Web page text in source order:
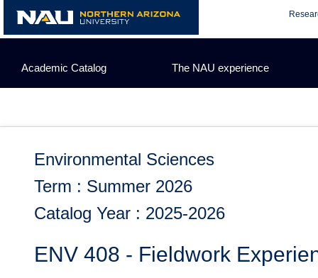
content
Academic Catalog The NAU experience
Environmental Sciences
Term : Summer 2026
Catalog Year : 2025-2026
ENV 408 - Fieldwork